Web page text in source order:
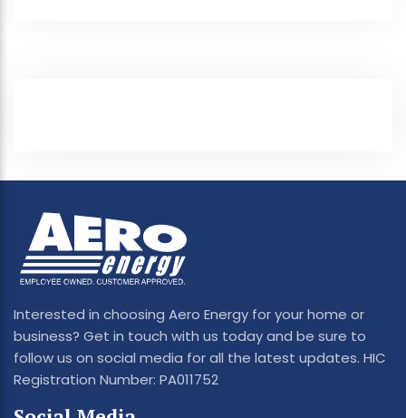
Interested in choosing Aero Energy for your home or
business? Get in touch with us today and be sure to
follow us on social media for all the latest updates. HIC
Registration Number: PA011752